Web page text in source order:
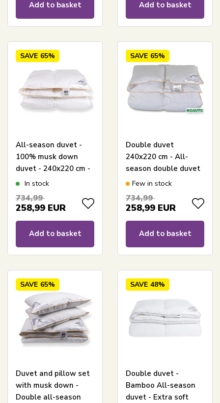
Add to basket Add to basket
SAVE 65%
All-season duvet -
100% musk down
duvet - 240x220 cm -
Borg Living duvet with
In stock
734,99
258,99 EUR
Add to basket
SAVE 65%
Double duvet
240x220 cm - All-
season double duvet
- Borg Living Muscovy
duvet
Few in stock
734,99
258,99 EUR
Add to basket
SAVE 65%
Duvet and pillow set
with musk down -
Double all-season
SAVE 48%
Double duvet -
Bamboo All-season
duvet - Extra soft